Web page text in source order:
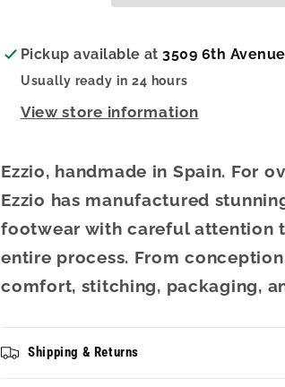
Sand
Pickup available at3509 6th Avenue
Usually ready in 24 hours
View store information
Ezzio, handmade in Spain. For
Ezzio has manufactured
footwear with careful attention
entire process. From
comfort, stitching, packaging,
Shipping & Returns